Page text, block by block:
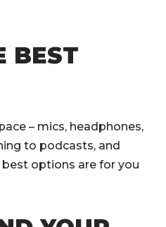
BEST
– mics, headphones,
to podcasts, and
options are for you